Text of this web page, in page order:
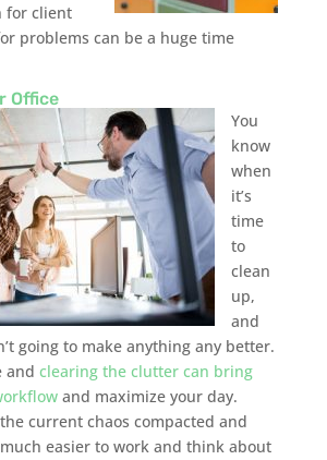
for client
problems can be a huge time
Office
You
know
when
it’s
time
to
clean
up,
and
going to make anything any better.
and clearing the clutter can bring
and maximize your day.
current chaos compacted and
easier to work and think about